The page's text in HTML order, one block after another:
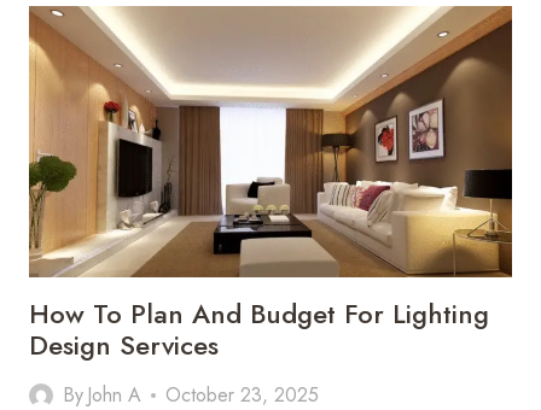
DESIGNS
FOR
PONDS
AND
GARDENS
How To Plan And Budget For Lighting
Design Services
By John A October 23, 2025